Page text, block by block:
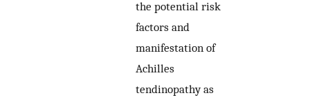
the potential risk
factors and
manifestation of
Achilles
tendinopathy as